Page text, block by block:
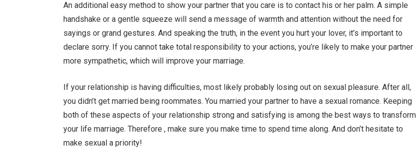
An additional easy method to show your partner that you care is to contact his or her palm. A simple
handshake or a gentle squeeze will send a message of warmth and attention without the need for
sayings or grand gestures. And speaking the truth, in the event you hurt your lover, it’s important to
declare sorry. If you cannot take total responsibility to your actions, you’re likely to make your partner
more sympathetic, which will improve your marriage.
If your relationship is having difficulties, most likely probably losing out on sexual pleasure. After all,
you didn’t get married being roommates. You married your partner to have a sexual romance. Keeping
both of these aspects of your relationship strong and satisfying is among the best ways to transform
your life marriage. Therefore , make sure you make time to spend time along. And don’t hesitate to
make sexual a priority!